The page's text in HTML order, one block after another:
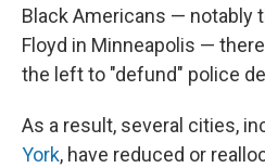
Black Americans — notably
Floyd in Minneapolis —
the left to "defund" police
As a result, several cities,
York, have reduced or